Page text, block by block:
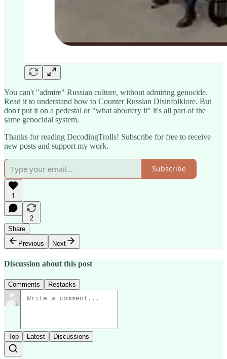
You can't "admire" Russian culture, without admiring genocide.
Read it to understand how to Counter Russian Disinfolklore. But
don't put it on a pedestal or "what aboutery it" it's all part of the
same genocidal system.
Thanks for reading DecodingTrolls! Subscribe for free to receive
new posts and support my work.
Subscribe
1
2
Share
Previous
Next
Discussion about this post
Comments Restacks
Top Latest Discussions